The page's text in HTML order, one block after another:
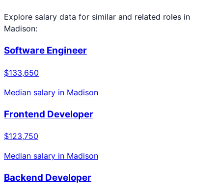
Explore salary data for similar and related roles in
Madison:
Software Engineer
$133,650
Median salary in Madison
Frontend Developer
$123,750
Median salary in Madison
Backend Developer